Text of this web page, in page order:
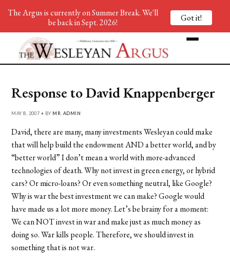
Response to David Knappenberger
MAY 8, 2007 • BY MR. ADMIN
David, there are many, many investments Wesleyan could make
that will help build the endowment AND a better world, and by
“better world” I don’t mean a world with more-advanced
technologies of death. Why not invest in green energy, or hybrid
cars? Or micro-loans? Or even something neutral, like Google?
Why is war the best investment we can make? Google would
have made us a lot more money. Let’s be brainy for a moment:
We can NOT invest in war and make just as much money as
doing so. War kills people. Therefore, we should invest in
something that is not war.
The Argus is currently on Summer Break. We'll
be back in Sept. 2026!
Got it!